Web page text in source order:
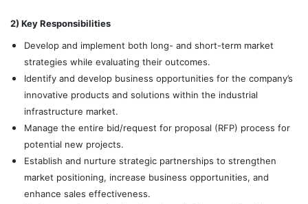
2) Key Responsibilities
Develop and implement both long- and short-term market
strategies while evaluating their outcomes.
Identify and develop business opportunities for the company’s
innovative products and solutions within the industrial
infrastructure market.
Manage the entire bid/request for proposal (RFP) process for
potential new projects.
Establish and nurture strategic partnerships to strengthen
market positioning, increase business opportunities, and
enhance sales effectiveness.